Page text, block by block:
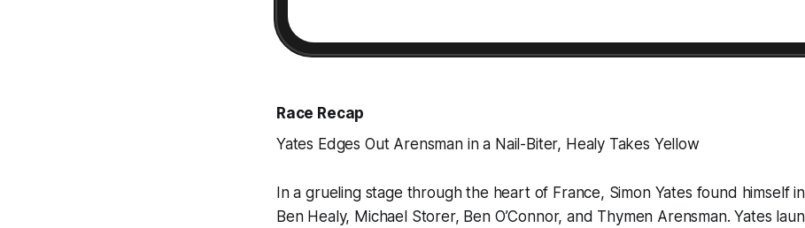
Race Recap
Yates Edges Out Arensman in a Nail-Biter, Healy Takes Yellow
In a grueling stage through the heart of France, Simon Yates found himself
Ben Healy, Michael Storer, Ben O’Connor, and Thymen Arensman. Yates